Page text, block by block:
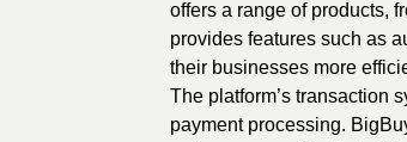
offers a range of products,
provides features such as
their businesses more
The platform’s transaction
payment processing.